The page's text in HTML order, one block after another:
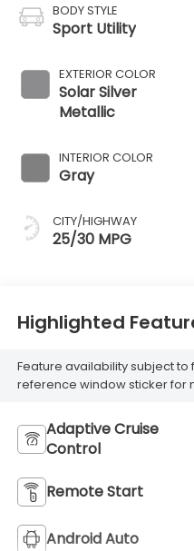
BODY STYLE
Sport Utility
EXTERIOR COLOR
Solar Silver
Metallic
INTERIOR COLOR
Gray
CITY/HIGHWAY
25/30 MPG
Highlighted
Feature availability subject
reference window sticker for
Adaptive Cruise
Control
Remote Start
Android Auto